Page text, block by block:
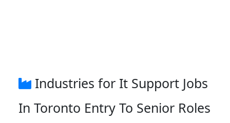
Industries for It Support Jobs
In Toronto Entry To Senior Roles